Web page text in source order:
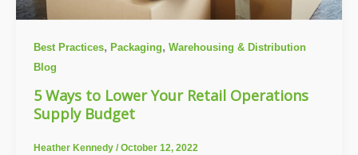
Best Practices, Packaging, Warehousing & Distribution
Blog
5 Ways to Lower Your Retail Operations
Supply Budget
Heather Kennedy /October 12, 2022